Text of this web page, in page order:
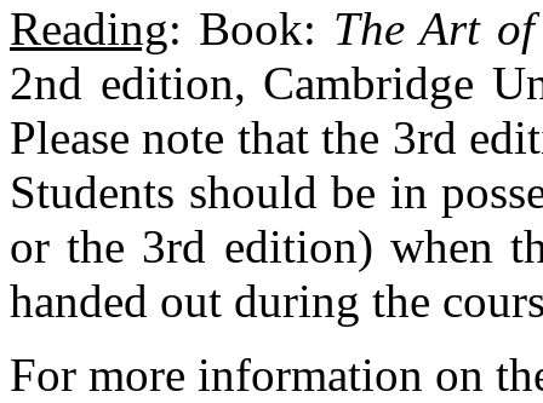
Reading: Book: The Art
2nd edition, Cambridge
Please note that the 3rd
Students should be in
or the 3rd edition) when
handed out during the
For more information on